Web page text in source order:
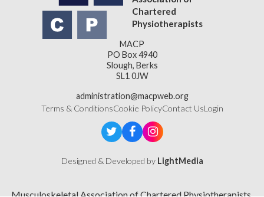
Chartered
Physiotherapists
MACP
PO Box 4940
Slough, Berks
SL1 0JW
administration@macpweb.org
Terms & ConditionsCookie PolicyContact UsLogin
Designed & Developed by LightMedia
Musculoskeletal Association of Chartered Physiotherapists,